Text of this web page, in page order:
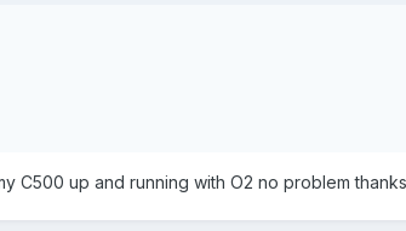
C500 up and running with O2 no problem